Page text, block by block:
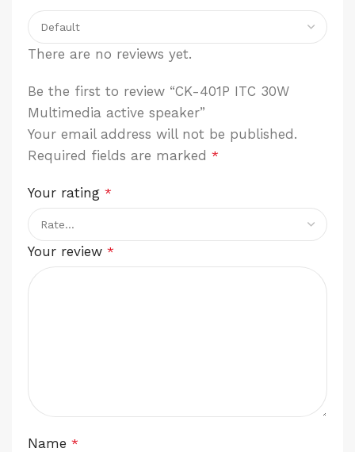
There are no reviews yet.
Be the first to review “CK-401P ITC 30W
Multimedia active speaker”
Your email address will not be published.
Required fields are marked *
Your rating *
Your review *
Name *